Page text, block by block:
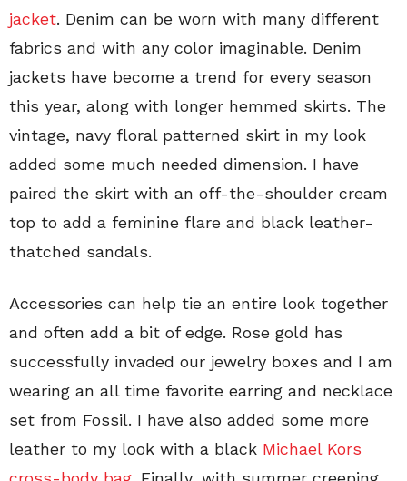
jacket. Denim can be worn with many different
fabrics and with any color imaginable. Denim
jackets have become a trend for every season
this year, along with longer hemmed skirts. The
vintage, navy floral patterned skirt in my look
added some much needed dimension. I have
paired the skirt with an off-the-shoulder cream
top to add a feminine flare and black leather-
thatched sandals.
Accessories can help tie an entire look together
and often add a bit of edge. Rose gold has
successfully invaded our jewelry boxes and I am
wearing an all time favorite earring and necklace
set from Fossil. I have also added some more
leather to my look with a black Michael Kors